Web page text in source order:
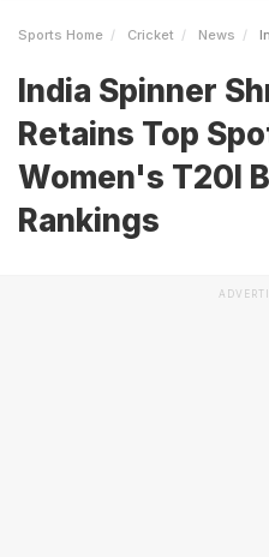
Sports Home Cricket News
India Spinner
Retains Top
Women's T20I
Rankings